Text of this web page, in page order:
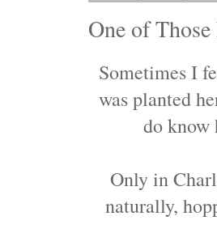
One of
Sometimes I
was planted
do
Only in
naturally,